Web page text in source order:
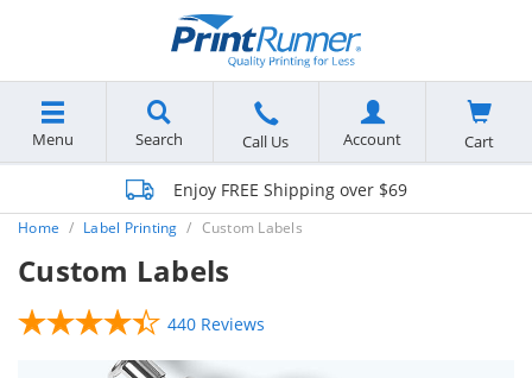
Menu Search Call Us Account Cart
Enjoy FREE Shipping over $69
Home Label Printing Custom Labels
Custom Labels
440 Reviews